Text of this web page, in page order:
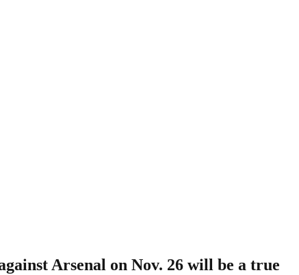
Arsenal on Nov. 26 will be a true